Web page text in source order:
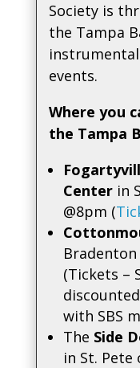
Society is
the Tampa
events.
Where you
the Tampa
Centerin
@8pm (
Bradenton
(Tickets –
with SBS
The Side
in St. Pete